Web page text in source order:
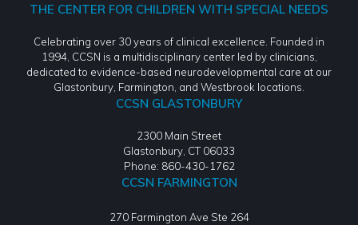
THE CENTER FOR CHILDREN WITH SPECIAL NEEDS
Celebrating over 30 years of clinical excellence. Founded in
1994, CCSN is a multidisciplinary center led by clinicians,
dedicated to evidence-based neurodevelopmental care at our
Glastonbury, Farmington, and Westbrook locations.
CCSN GLASTONBURY
2300 Main Street
Glastonbury, CT 06033
Phone: 860-430-1762
CCSN FARMINGTON
270 Farmington Ave Ste 264